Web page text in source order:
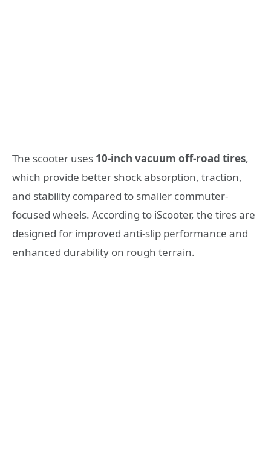
The scooter uses 10-inch vacuum off-road tires,
which provide better shock absorption, traction,
and stability compared to smaller commuter-
focused wheels. According to iScooter, the tires are
designed for improved anti-slip performance and
enhanced durability on rough terrain.